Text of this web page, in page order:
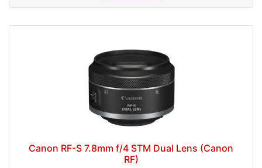
Canon RF-S 7.8mm f/4 STM Dual Lens (Canon
RF)